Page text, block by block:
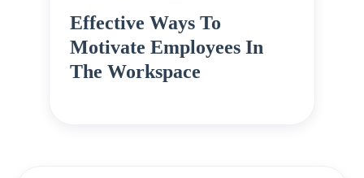
Effective Ways To
Motivate Employees In
The Workspace